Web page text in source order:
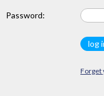
Password:
Forget